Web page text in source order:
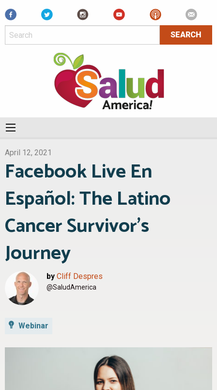
Facebook
April 12, 2021
Facebook Live En
Español: The Latino
Cancer Survivor’s
Journey
by Cliff Despres
@SaludAmerica
Webinar